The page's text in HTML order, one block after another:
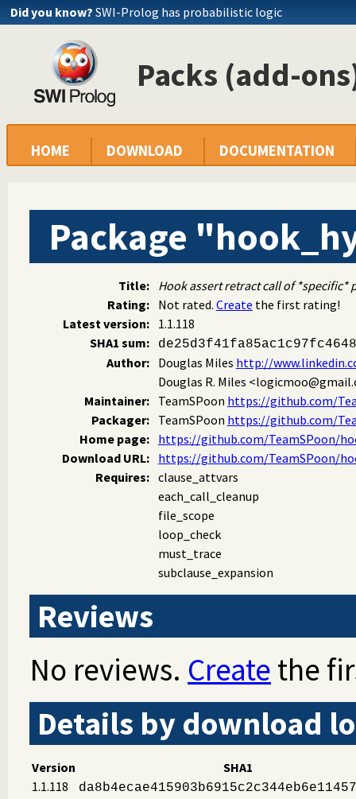
Did you know? SWI-Prolog has probabilistic logic
Packs (add-
HOME DOWNLOAD DOCUMENTATION
Package
Title:
Hook assert retract call of *specific*
Rating:
Not rated. Create the first rating!
Latest version:
1.1.118
SHA1 sum:
Author: Douglas Miles http://
Douglas R. Miles
Maintainer:
TeamSPoon https://github.com/
Packager:
TeamSPoon https://github.com/
Home page:
https://github.com/TeamSPoon/
Download URL:
https://github.com/TeamSPoon/
Requires: clause_attvars
each_call_cleanup
file_scope
loop_check
must_trace
subclause_expansion
Reviews
No reviews. Create the
Details by download
Version
SHA1
1.1.118